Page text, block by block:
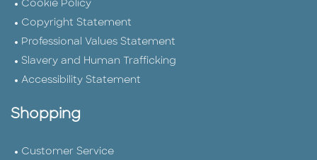
Cookie Policy
Copyright Statement
Professional Values Statement
Slavery and Human Trafficking
Accessibility Statement
Shopping
Customer Service